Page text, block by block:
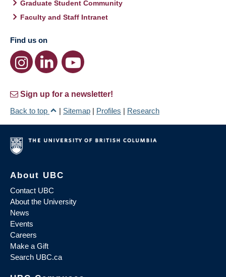
Graduate Student Community
Faculty and Staff Intranet
Find us on
Sign up for a newsletter!
Back to top
| Sitemap | Profiles | Research
About UBC
Contact UBC
About the University
News
Events
Careers
Make a Gift
Search UBC.ca